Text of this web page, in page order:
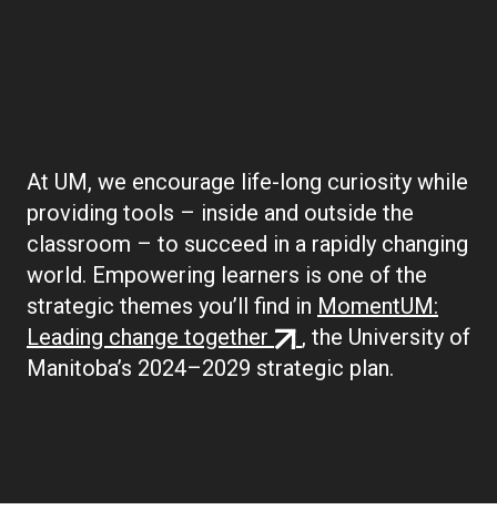
At UM, we encourage life-long curiosity while
providing tools – inside and outside the
classroom – to succeed in a rapidly changing
world. Empowering learners is one of the
strategic themes you’ll find in MomentUM:
Leading change together (external
link)
, the University of
Manitoba’s 2024–2029 strategic plan.